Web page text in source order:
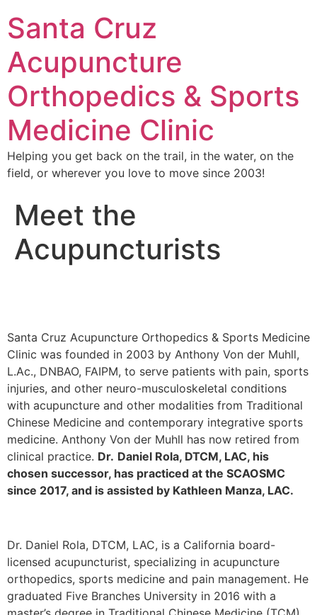
Santa Cruz
Acupuncture
Orthopedics & Sports
Medicine Clinic
Helping you get back on the trail, in the water, on the
field, or wherever you love to move since 2003!
Meet the
Acupuncturists
Santa Cruz Acupuncture Orthopedics & Sports Medicine
Clinic was founded in 2003 by Anthony Von der Muhll,
L.Ac., DNBAO, FAIPM, to serve patients with pain, sports
injuries, and other neuro-musculoskeletal conditions
with acupuncture and other modalities from Traditional
Chinese Medicine and contemporary integrative sports
medicine. Anthony Von der Muhll has now retired from
clinical practice. Dr. Daniel Rola, DTCM, LAC, his
chosen successor, has practiced at the SCAOSMC
since 2017, and is assisted by Kathleen Manza, LAC.
Dr. Daniel Rola, DTCM, LAC, is a California board-
licensed acupuncturist, specializing in acupuncture
orthopedics, sports medicine and pain management. He
graduated Five Branches University in 2016 with a